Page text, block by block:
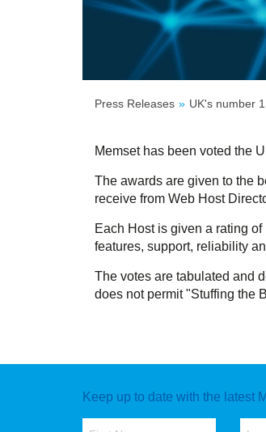
Press Releases UK's number
Memset has been voted the
The awards are given to the
receive from Web Host
Each Host is given a rating
features, support, reliability
The votes are tabulated and
does not permit "Stuffing the
Keep up to date with the latest